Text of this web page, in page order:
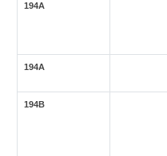
194A
194A
194B